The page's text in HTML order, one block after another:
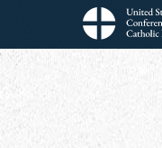
main
Main